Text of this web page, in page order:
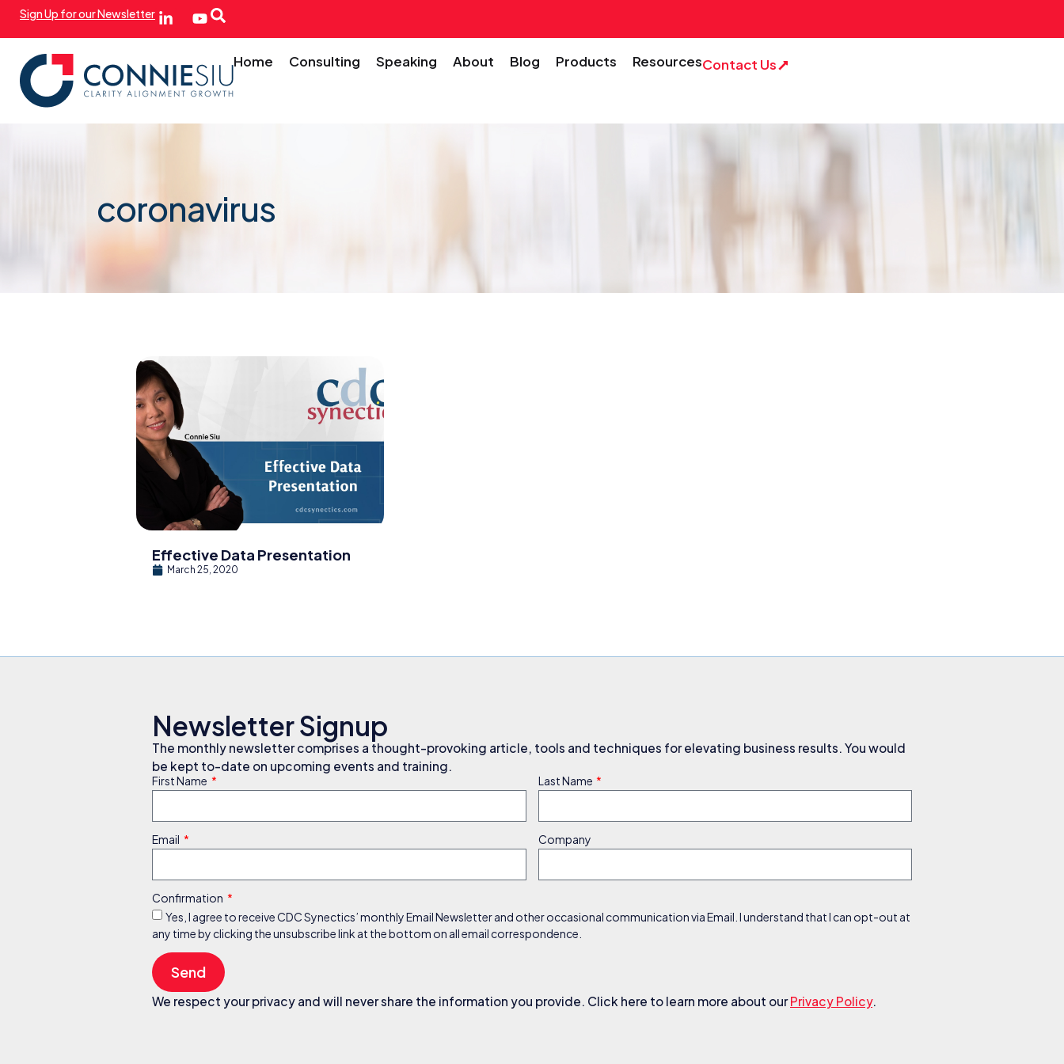
Sign Up for our Newsletter
Home Consulting Speaking About Blog Products ResourcesContact Us
coronavirus
Effective Data Presentation
March 25, 2020
Newsletter Signup
The monthly newsletter comprises a thought-provoking article, tools and techniques for elevating business results. You would
be kept to-date on upcoming events and training.
First Name Last Name
Email Company
Confirmation
Yes, I agree to receive CDC Synectics’ monthly Email Newsletter and other occasional communication via Email. I understand that I can opt-out at
any time by clicking the unsubscribe link at the bottom on all email correspondence.
Send
We respect your privacy and will never share the information you provide. Click here to learn more about ourPrivacy Policy.